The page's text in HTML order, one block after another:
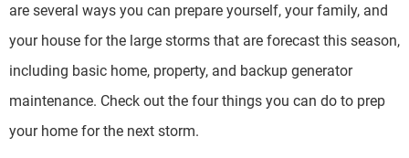
are several ways you can prepare yourself, your family, and
your house for the large storms that are forecast this season,
including basic home, property, and backup generator
maintenance. Check out the four things you can do to prep
your home for the next storm.